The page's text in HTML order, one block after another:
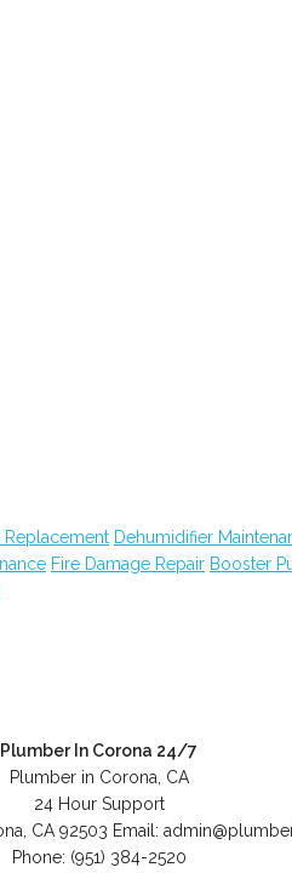
Replacement Dehumidifier
Fire Damage Repair Booster
Plumber In Corona 24/7
Plumber in Corona, CA
24 Hour Support
CA 92503 Email:
Phone: (951) 384-2520